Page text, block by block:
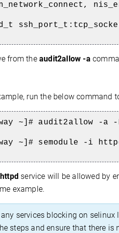
ssh_port_t:tcp_socket
from the audit2allow -a
run the below command
~]# audit2allow -a
~]# semodule -i
httpdservice will be allowed by
example.
services blocking on
steps and ensure that there is